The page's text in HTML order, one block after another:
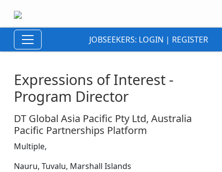
JOBSEEKERS: LOGIN | REGISTER
Expressions of Interest -
Program Director
DT Global Asia Pacific Pty Ltd, Australia
Pacific Partnerships Platform
Multiple,
Nauru, Tuvalu, Marshall Islands